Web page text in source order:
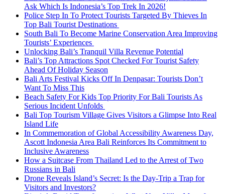
Ask Which Is Indonesia’s Top Trek In 2026!
Police Step In To Protect Tourists Targeted By Thieves In
Top Bali Tourist Destinations
South Bali To Become Marine Conservation Area Improving
Tourists’ Experiences
Unlocking Bali’s Tranquil Villa Revenue Potential
Bali’s Top Attractions Spot Checked For Tourist Safety
Ahead Of Holiday Season
Bali Arts Festival Kicks Off In Denpasar: Tourists Don’t
Want To Miss This
Beach Safety For Kids Top Priority For Bali Tourists As
Serious Incident Unfolds
Bali Top Tourism Village Gives Visitors a Glimpse Into Real
Island Life
In Commemoration of Global Accessibility Awareness Day,
Ascott Indonesia Area Bali Reinforces Its Commitment to
Inclusive Awareness
How a Suitcase From Thailand Led to the Arrest of Two
Russians in Bali
Drone Reveals Island’s Secret: Is the Day-Trip a Trap for
Visitors and Investors?